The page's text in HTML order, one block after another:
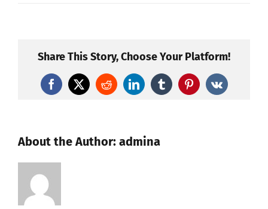
Share This Story, Choose Your Platform!
Facebook
X RedditLinkedInTumblrPinterest
Vk
About the Author: admina